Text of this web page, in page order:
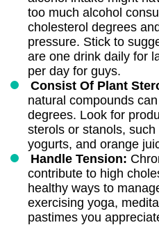
too much alcohol
cholesterol degrees
pressure. Stick to
are one drink daily for
per day for guys.
Consist Of Plant
natural compounds
degrees. Look for
sterols or stanols,
yogurts, and orange
Handle Tension:
contribute to high
healthy ways to
exercising yoga,
pastimes you